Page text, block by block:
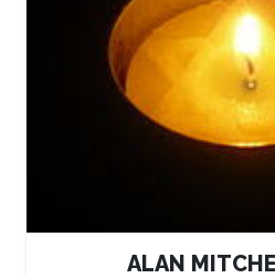
ALAN